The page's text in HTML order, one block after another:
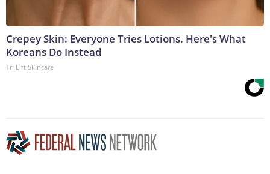
Crepey Skin: Everyone Tries Lotions. Here's What
Koreans Do Instead
Tri Lift Skincare